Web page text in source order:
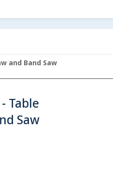
and Band Saw
Table
Saw